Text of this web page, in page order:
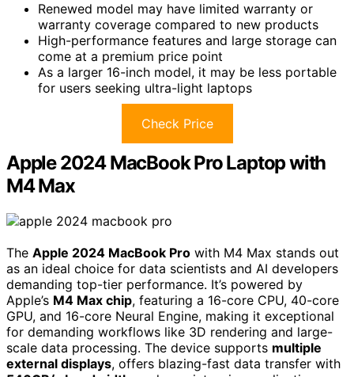
Renewed model may have limited warranty or
warranty coverage compared to new products
High-performance features and large storage can
come at a premium price point
As a larger 16-inch model, it may be less portable
for users seeking ultra-light laptops
Check Price
Apple 2024 MacBook Pro Laptop with
M4 Max
The Apple 2024 MacBook Pro with M4 Max stands out
as an ideal choice for data scientists and AI developers
demanding top-tier performance. It’s powered by
Apple’s M4 Max chip, featuring a 16-core CPU, 40-core
GPU, and 16-core Neural Engine, making it exceptional
for demanding workflows like 3D rendering and large-
scale data processing. The device supports multiple
external displays, offers blazing-fast data transfer with